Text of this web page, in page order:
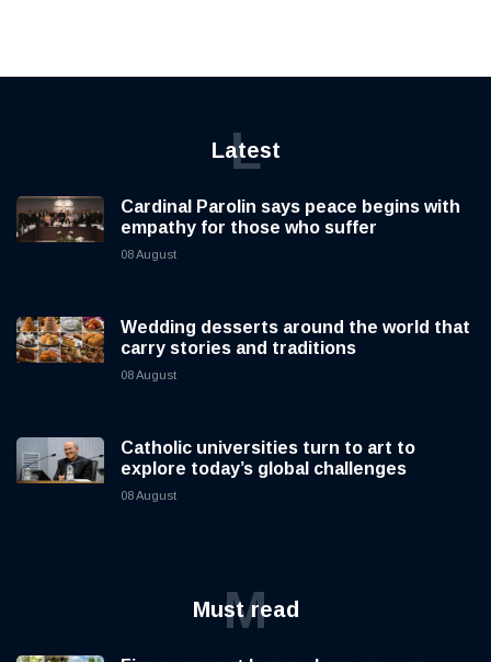
Latest
L
Cardinal Parolin says peace begins with
empathy for those who suffer
08 August
Wedding desserts around the world that
carry stories and traditions
08 August
Catholic universities turn to art to
explore today’s global challenges
08 August
Must read
M